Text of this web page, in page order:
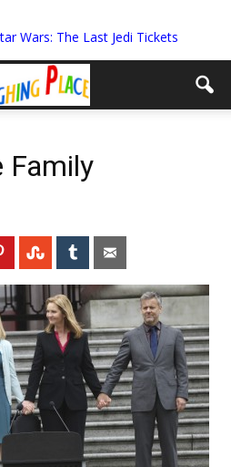
Family
PinterestStumbleUpon
Tumblr